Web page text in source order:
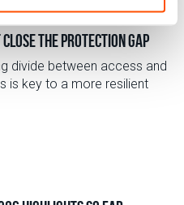
close the protection gap
divide between access and
is key to a more resilient